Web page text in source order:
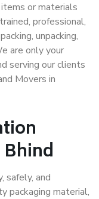
or materials
professional,
unpacking,
are only your
serving our clients
Movers in
safely, and
packaging material,